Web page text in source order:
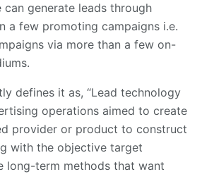
generate leads through
a few promoting campaigns i.e.
via more than a few on-
defines it as, “Lead technology
operations aimed to create
provider or product to construct
with the objective target
long-term methods that want